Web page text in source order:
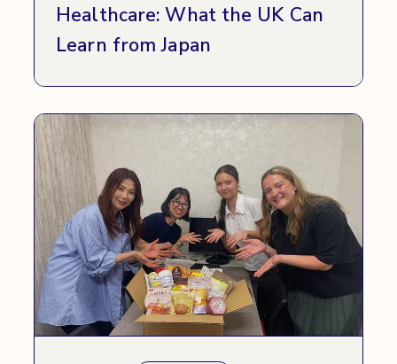
Healthcare: What the UK Can
Learn from Japan